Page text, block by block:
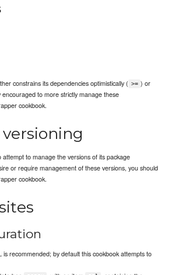
constrains its dependencies optimistically ( >= ) or
to more strictly manage these
cookbook.
attempt to manage the versions of its package
or require management of these versions, you should
cookbook.
is recommended; by default this cookbook attempts to